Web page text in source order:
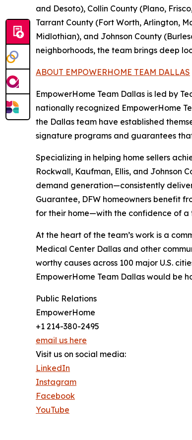
and Desoto), Collin County (Plano,
Tarrant County (Fort Worth, Arlington,
Midlothian), and Johnson County
neighborhoods, the team brings deep
ABOUT EMPOWERHOME TEAM DALLAS
EmpowerHome Team Dallas is led by
nationally recognized EmpowerHome
the Dallas team have established
signature programs and guarantees
Specializing in helping home sellers
Rockwall, Kaufman, Ellis, and
demand generation—consistently
Guarantee, DFW homeowners benefit
for their home—with the confidence of a
At the heart of the team’s work is a
Medical Center Dallas and other
worthy causes across 100 major U.S.
EmpowerHome Team Dallas would be
Public Relations
EmpowerHome
+1 214-380-2495
email us here
Visit us on social media:
LinkedIn
Instagram
Facebook
YouTube